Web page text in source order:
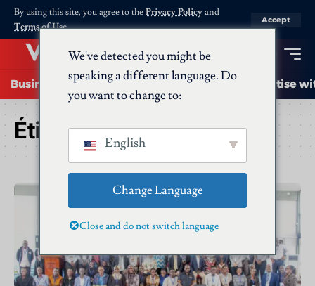
By using this site, you agree to thePrivacy Policyand
Terms of Use.
Accept
Business Startups Energy AI Advertise
Étiquette :Startups
We've detected you might be
speaking a different language. Do
you want to change to:
English
Change Language
Close and do not switch language